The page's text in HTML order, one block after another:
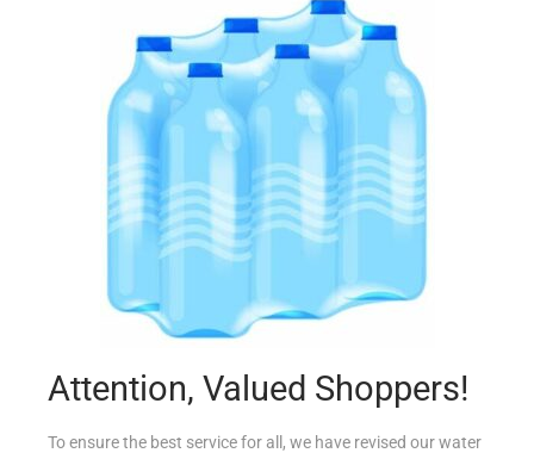
COUNTRY DRUM MARJORAM 10G
Add to cart
Add to Favourites
Attention, Valued Shoppers!
To ensure the best service for all, we have revised our water